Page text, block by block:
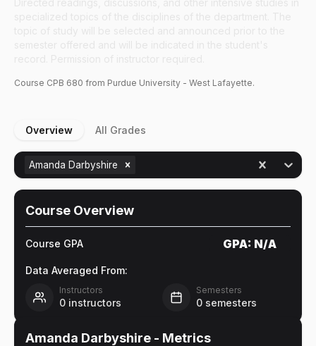
Course CPB 680 from Purdue University - West Lafayette.
Overview All Grades
Amanda Darbyshire
Course Overview
Course GPA GPA: N/A
Data Averaged From:
Instructors
0 instructors
Semesters
0 semesters
Amanda Darbyshire - Metrics